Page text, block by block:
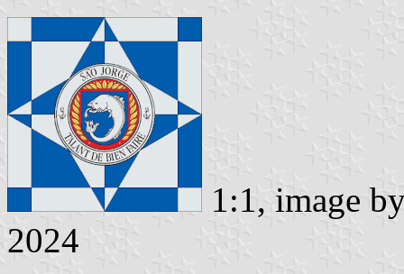
1:1, image
2024